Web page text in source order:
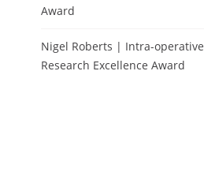
Award
Nigel Roberts | Intra-
Research Excellence Award